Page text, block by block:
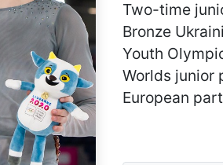
Two-time
Bronze
Youth
Worlds junior
European